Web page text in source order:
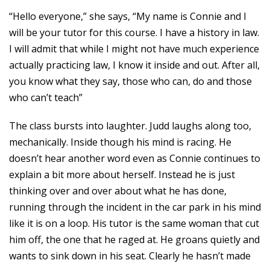
“Hello everyone,” she says, “My name is Connie and I
will be your tutor for this course. I have a history in law.
I will admit that while I might not have much experience
actually practicing law, I know it inside and out. After all,
you know what they say, those who can, do and those
who can’t teach”
The class bursts into laughter. Judd laughs along too,
mechanically. Inside though his mind is racing. He
doesn’t hear another word even as Connie continues to
explain a bit more about herself. Instead he is just
thinking over and over about what he has done,
running through the incident in the car park in his mind
like it is on a loop. His tutor is the same woman that cut
him off, the one that he raged at. He groans quietly and
wants to sink down in his seat. Clearly he hasn’t made